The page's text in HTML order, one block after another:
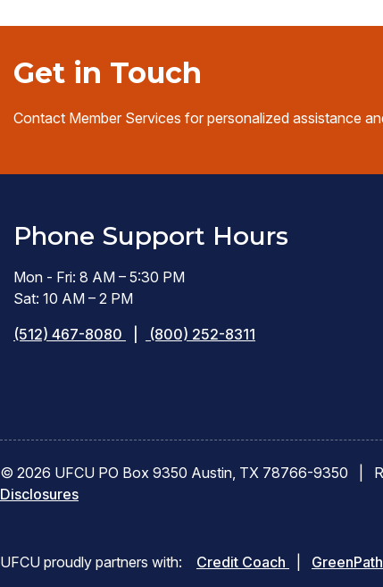
Get in Touch
Contact Member Services for personalized assistance
Phone Support Hours
Mon - Fri: 8 AM – 5:30 PM
Sat: 10 AM – 2 PM
(512) 467-8080
(800) 252-8311
© 2026 UFCU PO Box 9350 Austin, TX 78766-9350
Disclosures
UFCU proudly partners with: Credit Coach
(opens
GreenPath